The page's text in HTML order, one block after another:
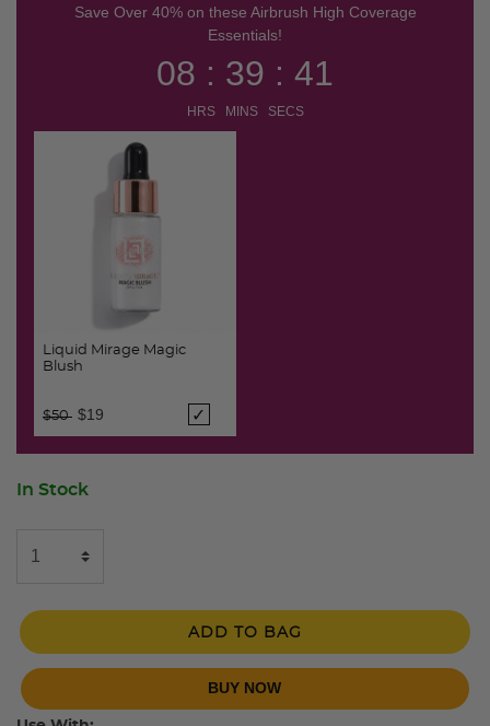
Save Over 40% on these Airbrush High Coverage
Essentials!
08 : 39 : 41
HRS MINS SECS
Liquid Mirage Magic
Blush
Price reduced from
$50 to
$19
In Stock
ADD TO BAG
BUY NOW